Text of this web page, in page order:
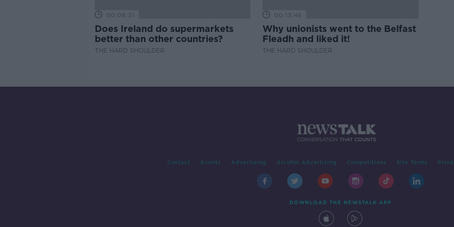
00:08:31
Does Ireland do supermarkets
better than other countries?
THE HARD SHOULDER
00:13:46
Why unionists went to the Belfast
Fleadh and liked it!
THE HARD SHOULDER
Contact Events Advertising Alcohol Advertising Competitions Site Terms
DOWNLOAD THE NEWSTALK APP